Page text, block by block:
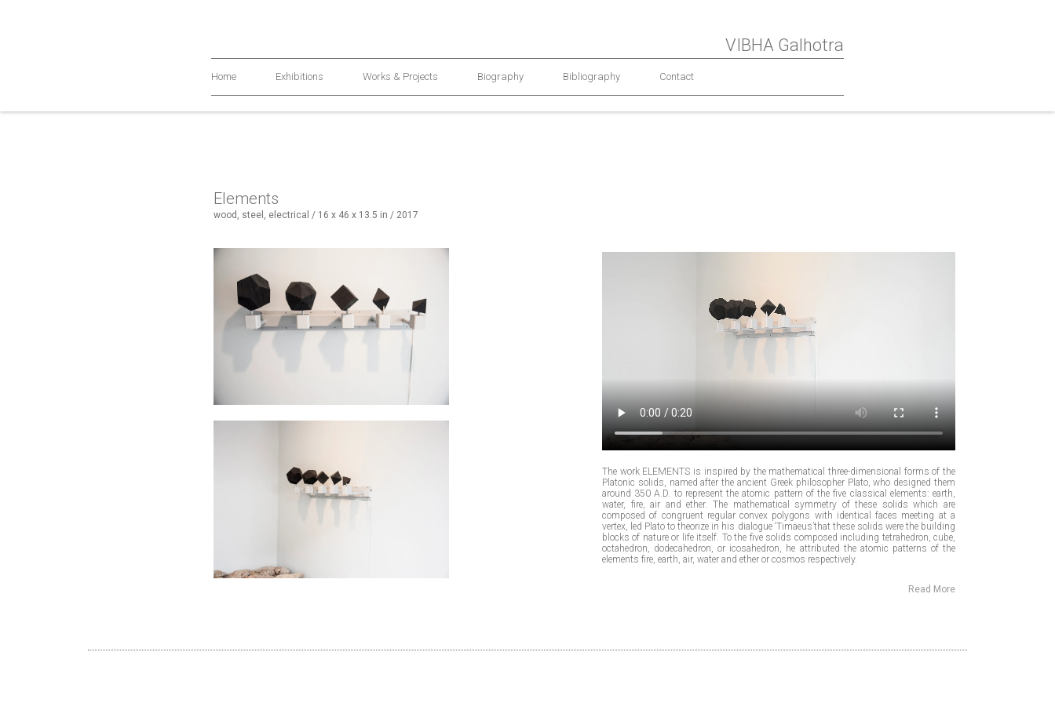
VIBHA Galhotra
Home Exhibitions Works & Projects Biography Bibliography Contact
Elements
wood, steel, electrical / 16 x 46 x 13.5 in / 2017
The work ELEMENTS is inspired by the mathematical three-dimensional forms of the
Platonic solids, named after the ancient Greek philosopher Plato, who designed them
around 350 A.D. to represent the atomic pattern of the five classical elements: earth,
water, fire, air and ether. The mathematical symmetry of these solids which are
composed of congruent regular convex polygons with identical faces meeting at a
vertex, led Plato to theorize in his dialogue ‘Timaeus’that these solids were the building
blocks of nature or life itself. To the five solids composed including tetrahedron, cube,
octahedron, dodecahedron, or icosahedron, he attributed the atomic patterns of the
elements fire, earth, air, water and ether or cosmos respectively.
Read More